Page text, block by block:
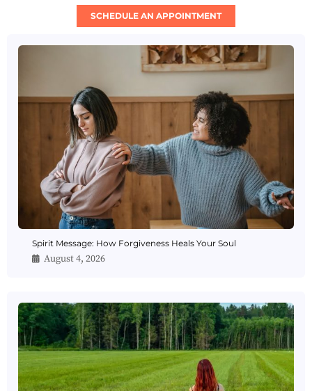
SCHEDULE AN APPOINTMENT
Spirit Message: How Forgiveness Heals Your Soul
August 4, 2026